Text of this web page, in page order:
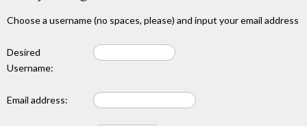
Choose a username (no spaces, please) and input your email address
Desired
Username:
Email address: